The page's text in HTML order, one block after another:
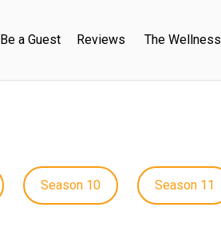
Be a Guest Reviews The
Season 10 Season 11